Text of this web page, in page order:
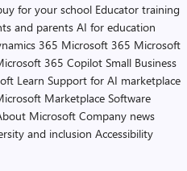
for your school Educator training
and parents AI for education
365 Microsoft 365 Microsoft
365 Copilot Small Business
Learn Support for AI marketplace
Marketplace Software
Microsoft Company news
and inclusion Accessibility